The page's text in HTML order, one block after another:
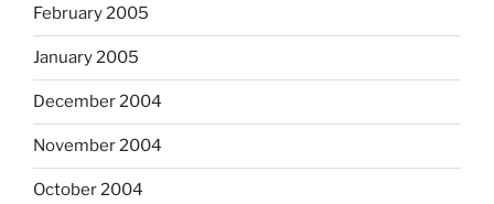
February 2005
January 2005
December 2004
November 2004
October 2004